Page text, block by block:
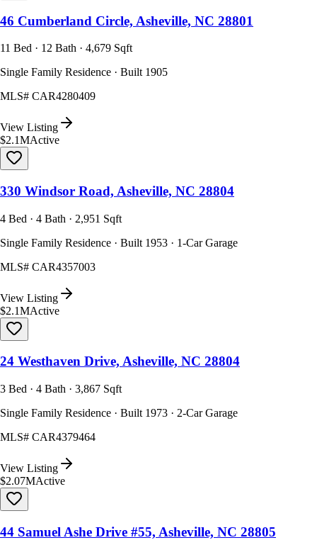
46 Cumberland Circle, Asheville, NC 28801
11 Bed · 12 Bath · 4,679 Sqft
Single Family Residence · Built 1905
MLS# CAR4280409
View Listing
$2.1MActive
330 Windsor Road, Asheville, NC 28804
4 Bed · 4 Bath · 2,951 Sqft
Single Family Residence · Built 1953 · 1-Car Garage
MLS# CAR4357003
View Listing
$2.1MActive
24 Westhaven Drive, Asheville, NC 28804
3 Bed · 4 Bath · 3,867 Sqft
Single Family Residence · Built 1973 · 2-Car Garage
MLS# CAR4379464
View Listing
$2.07MActive
44 Samuel Ashe Drive #55, Asheville, NC 28805